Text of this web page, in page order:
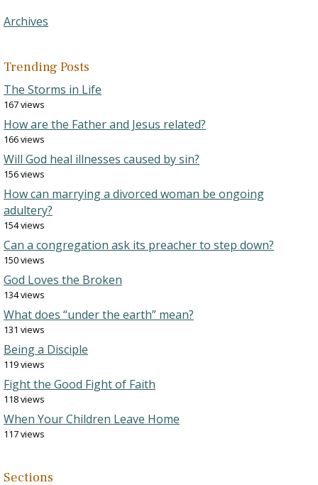
Archives
Trending Posts
The Storms in Life
167 views
How are the Father and Jesus related?
166 views
Will God heal illnesses caused by sin?
156 views
How can marrying a divorced woman be ongoing
adultery?
154 views
Can a congregation ask its preacher to step down?
150 views
God Loves the Broken
134 views
What does “under the earth” mean?
131 views
Being a Disciple
119 views
Fight the Good Fight of Faith
118 views
When Your Children Leave Home
117 views
Sections